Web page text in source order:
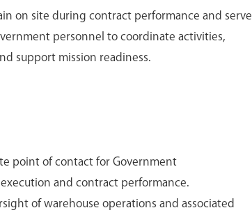
on site during contract performance and serve
personnel to coordinate activities,
support mission readiness.
point of contact for Government
and contract performance.
of warehouse operations and associated